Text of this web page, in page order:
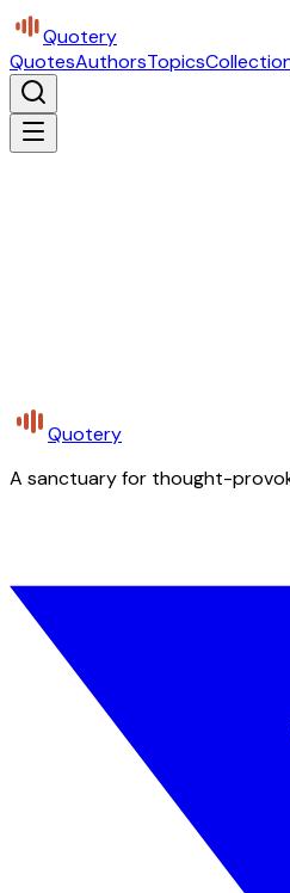
Quotery
QuotesAuthorsTopics
Quotery
A sanctuary for thought-